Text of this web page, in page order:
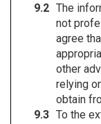
The
not
agree
other
relying
obtain
To the